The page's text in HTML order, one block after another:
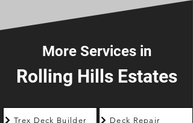
More Services in
Rolling Hills Estates
Trex Deck Builder Deck Repair